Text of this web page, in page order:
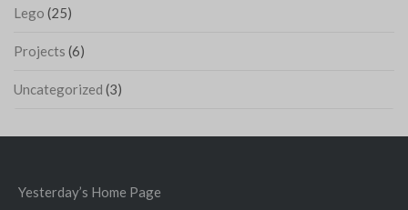
Lego (25)
Projects (6)
Uncategorized (3)
Yesterday’s Home Page